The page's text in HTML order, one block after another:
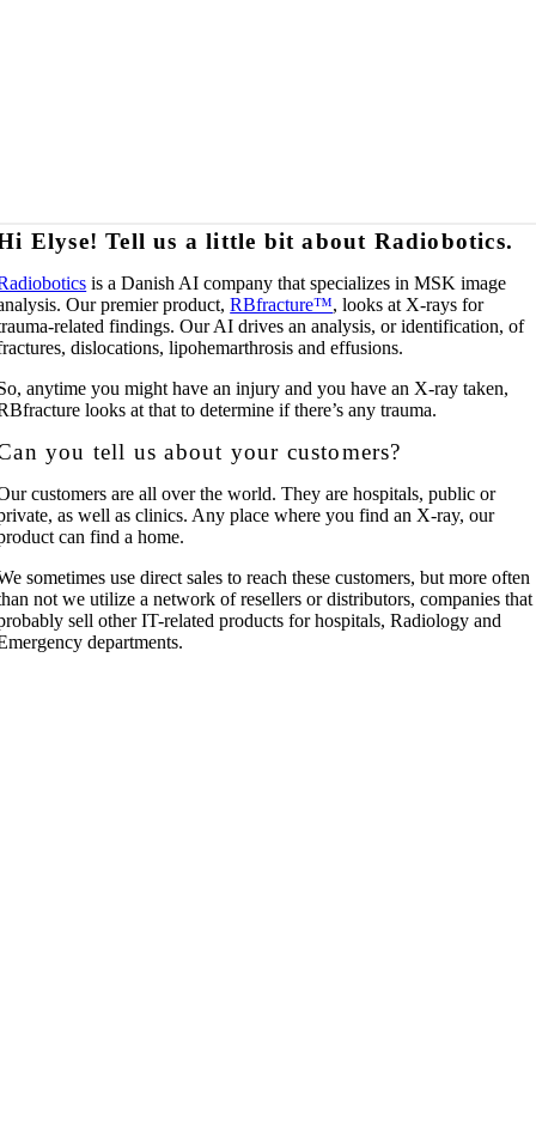
Elyse! Tell us a little bit about Radiobotics.
is a Danish AI company that specializes in MSK image
Our premier product,RBfracture™, looks at X-rays for
related findings. Our AI drives an analysis, or identification, of
dislocations, lipohemarthrosis and effusions.
anytime you might have an injury and you have an X-ray taken,
looks at that to determine if there’s any trauma.
you tell us about your customers?
customers are all over the world. They are hospitals, public or
as well as clinics. Any place where you find an X-ray, our
can find a home.
sometimes use direct sales to reach these customers, but more often
not we utilize a network of resellers or distributors, companies that
sell other IT-related products for hospitals, Radiology and
departments.